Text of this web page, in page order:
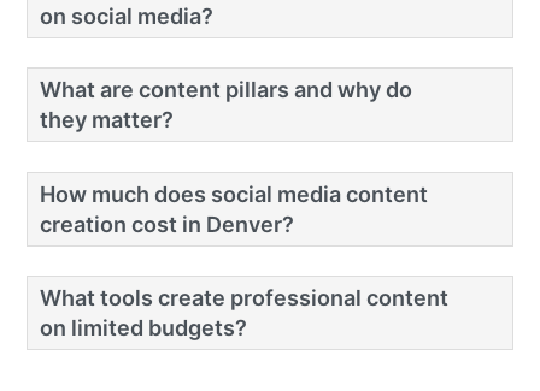
on social media?
What are content pillars and why do
they matter?
How much does social media content
creation cost in Denver?
What tools create professional content
on limited budgets?